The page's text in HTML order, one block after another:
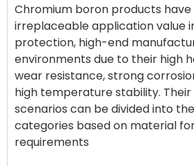
Chromium boron products
irreplaceable application value
protection, high-end
environments due to their high
wear resistance, strong
high temperature stability.
scenarios can be divided into
categories based on material
requirements